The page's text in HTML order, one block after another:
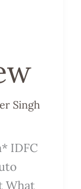
Singh
IDFC
What